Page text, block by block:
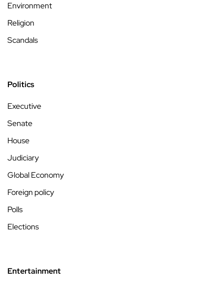
Environment
Religion
Scandals
Politics
Executive
Senate
House
Judiciary
Global Economy
Foreign policy
Polls
Elections
Entertainment